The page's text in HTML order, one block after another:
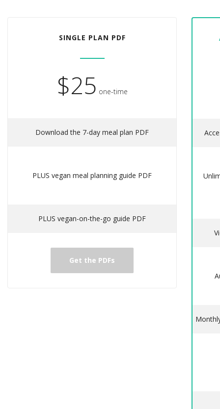
SINGLE PLAN PDF
$25 one-time
Download the 7-day meal plan PDF
PLUS vegan meal planning guide PDF
PLUS vegan-on-the-go guide PDF
Get the PDFs